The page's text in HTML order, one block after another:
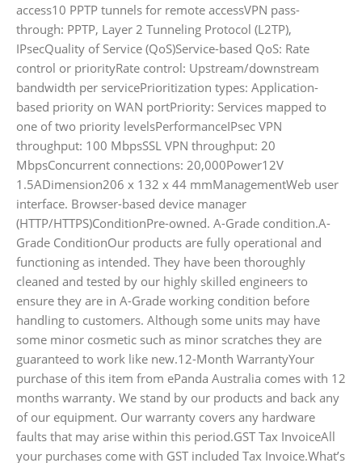
access10 PPTP tunnels for remote accessVPN pass-
through: PPTP, Layer 2 Tunneling Protocol (L2TP),
IPsecQuality of Service (QoS)Service-based QoS: Rate
control or priorityRate control: Upstream/downstream
bandwidth per servicePrioritization types: Application-
based priority on WAN portPriority: Services mapped to
one of two priority levelsPerformanceIPsec VPN
throughput: 100 MbpsSSL VPN throughput: 20
MbpsConcurrent connections: 20,000Power12V
1.5ADimension206 x 132 x 44 mmManagementWeb user
interface. Browser-based device manager
(HTTP/HTTPS)ConditionPre-owned. A-Grade condition.A-
Grade ConditionOur products are fully operational and
functioning as intended. They have been thoroughly
cleaned and tested by our highly skilled engineers to
ensure they are in A-Grade working condition before
handling to customers. Although some units may have
some minor cosmetic such as minor scratches they are
guaranteed to work like new.12-Month WarrantyYour
purchase of this item from ePanda Australia comes with 12
months warranty. We stand by our products and back any
of our equipment. Our warranty covers any hardware
faults that may arise within this period.GST Tax InvoiceAll
your purchases come with GST included Tax Invoice.What’s